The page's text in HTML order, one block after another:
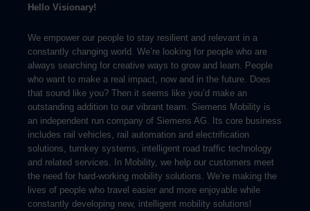
Hello Visionary!
We empower our people to stay resilient and relevant in a
constantly changing world. We’re looking for people who are
always searching for creative ways to grow and learn. People
who want to make a real impact, now and in the future. Does
that sound like you? Then it seems like you’d make an
outstanding addition to our vibrant team. Siemens Mobility is
an independent run company of Siemens AG. Its core business
includes rail vehicles, rail automation and electrification
solutions, turnkey systems, intelligent road traffic technology
and related services. In Mobility, we help our customers meet
the need for hard-working mobility solutions. We’re making the
lives of people who travel easier and more enjoyable while
constantly developing new, intelligent mobility solutions!